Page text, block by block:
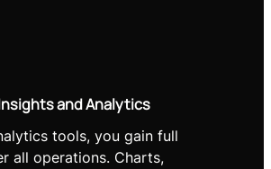
and Analytics
tools, you gain full
all operations. Charts,